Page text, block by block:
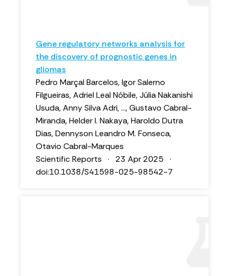
Gene regulatory networks analysis for
the discovery of prognostic genes in
gliomas
Pedro Marçal Barcelos, Igor Salerno
Filgueiras, Adriel Leal Nóbile, Júlia Nakanishi
Usuda, Anny Silva Adri, ..., Gustavo Cabral-
Miranda, Helder I. Nakaya, Haroldo Dutra
Dias, Dennyson Leandro M. Fonseca,
Otavio Cabral-Marques
Scientific Reports · 23 Apr 2025 ·
doi:10.1038/S41598-025-98542-7